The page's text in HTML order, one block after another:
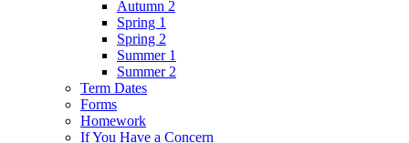
Autumn 2
Spring 1
Spring 2
Summer 1
Summer 2
Term Dates
Forms
Homework
If You Have a Concern